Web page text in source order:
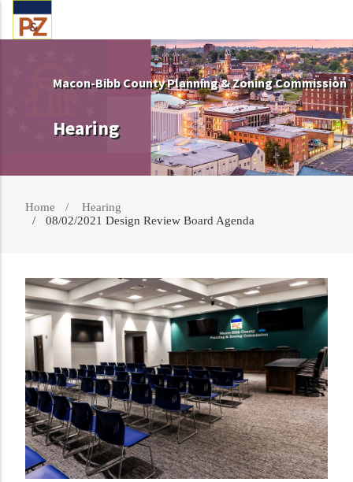
Macon-Bibb County Planning & Zoning Commission
Hearing
Home
Hearing
08/02/2021 Design Review Board Agenda